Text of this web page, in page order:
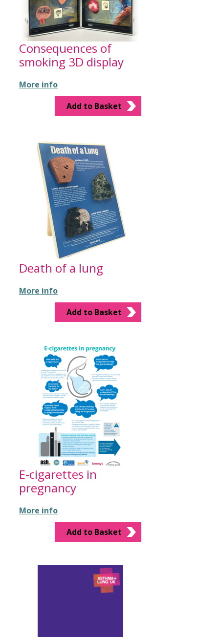
Consequences of
smoking 3D display
More info
Add to Basket
Death of a lung
More info
Add to Basket
E-cigarettes in
pregnancy
More info
Add to Basket